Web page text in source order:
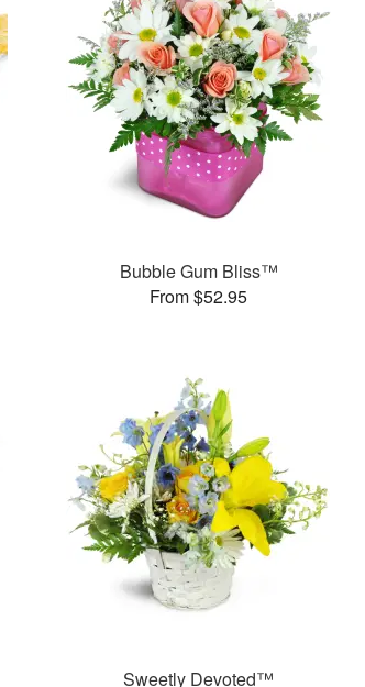
Bubble Gum Bliss™
From $52.95
Sweetly Devoted™